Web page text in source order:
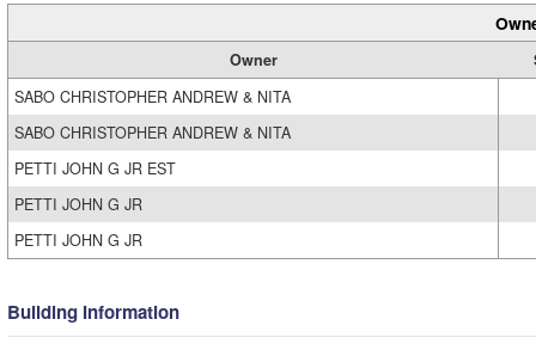
Owner
SABO CHRISTOPHER ANDREW & NITA
SABO CHRISTOPHER ANDREW & NITA
PETTI JOHN G JR EST
PETTI JOHN G JR
PETTI JOHN G JR
Building Information